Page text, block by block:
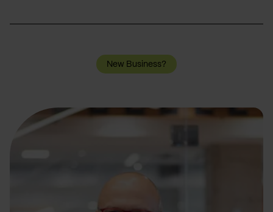
New Business?